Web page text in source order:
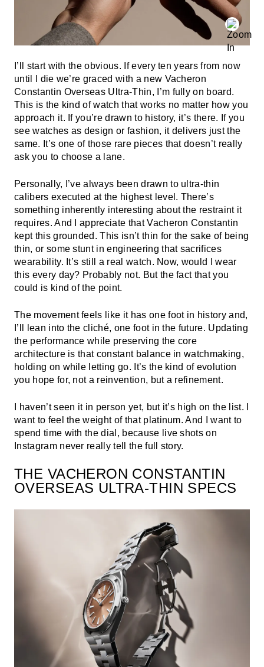
I’ll start with the obvious. If every ten years from now
until I die we’re graced with a new Vacheron
Constantin Overseas Ultra-Thin, I’m fully on board.
This is the kind of watch that works no matter how you
approach it. If you’re drawn to history, it’s there. If you
see watches as design or fashion, it delivers just the
same. It’s one of those rare pieces that doesn’t really
ask you to choose a lane.
Personally, I’ve always been drawn to ultra-thin
calibers executed at the highest level. There’s
something inherently interesting about the restraint it
requires. And I appreciate that Vacheron Constantin
kept this grounded. This isn’t thin for the sake of being
thin, or some stunt in engineering that sacrifices
wearability. It’s still a real watch. Now, would I wear
this every day? Probably not. But the fact that you
could is kind of the point.
The movement feels like it has one foot in history and,
I’ll lean into the cliché, one foot in the future. Updating
the performance while preserving the core
architecture is that constant balance in watchmaking,
holding on while letting go. It’s the kind of evolution
you hope for, not a reinvention, but a refinement.
I haven’t seen it in person yet, but it’s high on the list. I
want to feel the weight of that platinum. And I want to
spend time with the dial, because live shots on
Instagram never really tell the full story.
THE VACHERON CONSTANTIN
OVERSEAS ULTRA-THIN SPECS